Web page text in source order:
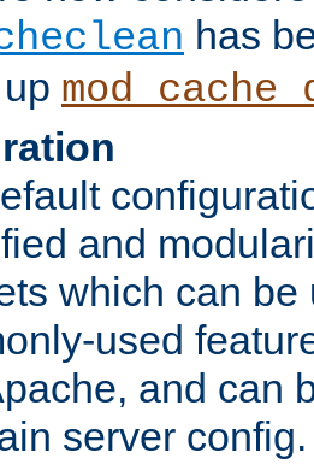
has
and
which can be
used
and can
server config.